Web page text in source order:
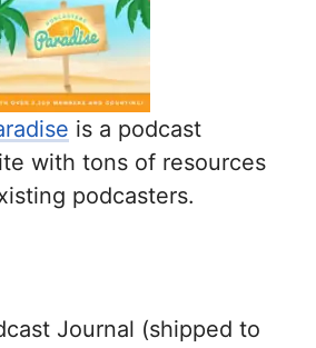
is a podcast
with tons of resources
podcasters.
Journal (shipped to